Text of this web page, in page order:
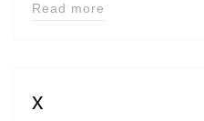
Read more
x